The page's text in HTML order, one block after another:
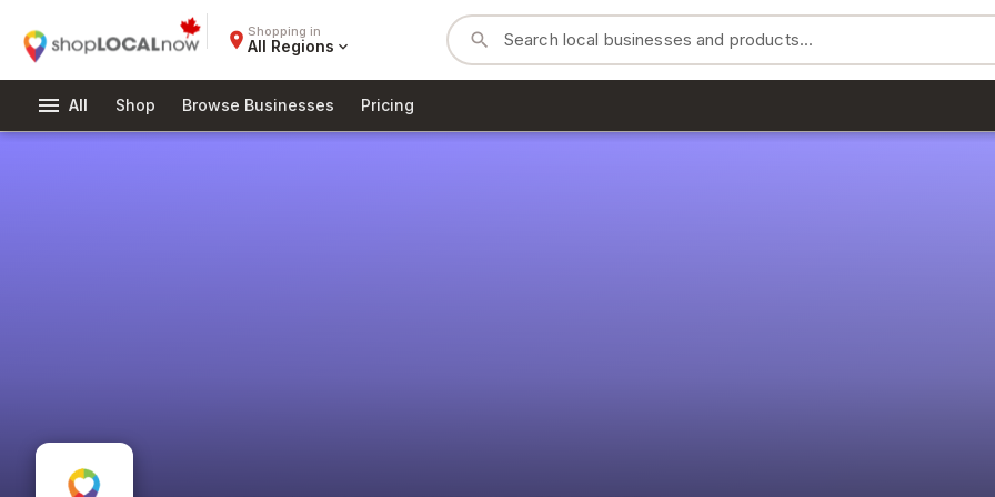
place Shopping in
All Regions expand_more search
menu All Shop Browse Businesses Pricing